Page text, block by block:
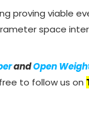
proving viable
space
andOpen
to follow us on